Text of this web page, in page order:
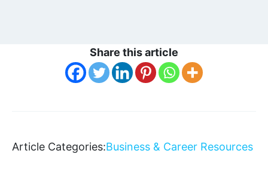
Share this article
Article Categories:Business & Career Resources